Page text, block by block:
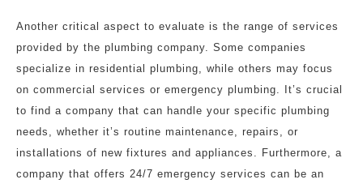
Another critical aspect to evaluate is the range of services
provided by the plumbing company. Some companies
specialize in residential plumbing, while others may focus
on commercial services or emergency plumbing. It’s crucial
to find a company that can handle your specific plumbing
needs, whether it’s routine maintenance, repairs, or
installations of new fixtures and appliances. Furthermore, a
company that offers 24/7 emergency services can be an